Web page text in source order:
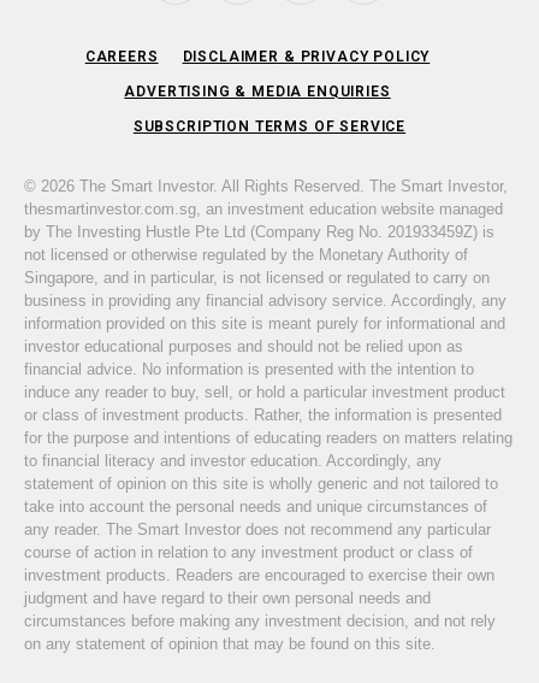
CAREERS DISCLAIMER & PRIVACY POLICY
ADVERTISING & MEDIA ENQUIRIES
SUBSCRIPTION TERMS OF SERVICE
© 2026 The Smart Investor. All Rights Reserved. The Smart Investor,
thesmartinvestor.com.sg, an investment education website managed
by The Investing Hustle Pte Ltd (Company Reg No. 201933459Z) is
not licensed or otherwise regulated by the Monetary Authority of
Singapore, and in particular, is not licensed or regulated to carry on
business in providing any financial advisory service. Accordingly, any
information provided on this site is meant purely for informational and
investor educational purposes and should not be relied upon as
financial advice. No information is presented with the intention to
induce any reader to buy, sell, or hold a particular investment product
or class of investment products. Rather, the information is presented
for the purpose and intentions of educating readers on matters relating
to financial literacy and investor education. Accordingly, any
statement of opinion on this site is wholly generic and not tailored to
take into account the personal needs and unique circumstances of
any reader. The Smart Investor does not recommend any particular
course of action in relation to any investment product or class of
investment products. Readers are encouraged to exercise their own
judgment and have regard to their own personal needs and
circumstances before making any investment decision, and not rely
on any statement of opinion that may be found on this site.